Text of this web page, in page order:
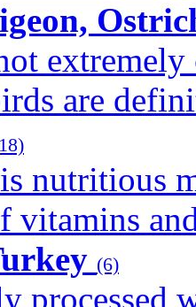
extremely
are
nutritious
vitamins
(6)
processed